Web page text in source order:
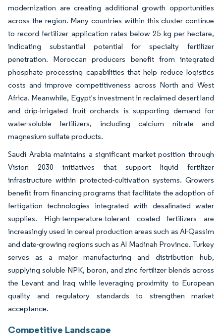
modernization are creating additional growth opportunities
across the region. Many countries within this cluster continue
to record fertilizer application rates below 25 kg per hectare,
indicating substantial potential for specialty fertilizer
penetration. Moroccan producers benefit from integrated
phosphate processing capabilities that help reduce logistics
costs and improve competitiveness across North and West
Africa. Meanwhile, Egypt's investment in reclaimed desert land
and drip-irrigated fruit orchards is supporting demand for
water-soluble fertilizers, including calcium nitrate and
magnesium sulfate products.
Saudi Arabia maintains a significant market position through
Vision 2030 initiatives that support liquid fertilizer
infrastructure within protected-cultivation systems. Growers
benefit from financing programs that facilitate the adoption of
fertigation technologies integrated with desalinated water
supplies. High-temperature-tolerant coated fertilizers are
increasingly used in cereal production areas such as Al-Qassim
and date-growing regions such as Al Madinah Province. Turkey
serves as a major manufacturing and distribution hub,
supplying soluble NPK, boron, and zinc fertilizer blends across
the Levant and Iraq while leveraging proximity to European
quality and regulatory standards to strengthen market
acceptance.
Competitive Landscape